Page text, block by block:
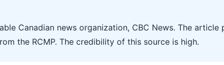
Canadian news organization, CBC News. The article
the RCMP. The credibility of this source is high.